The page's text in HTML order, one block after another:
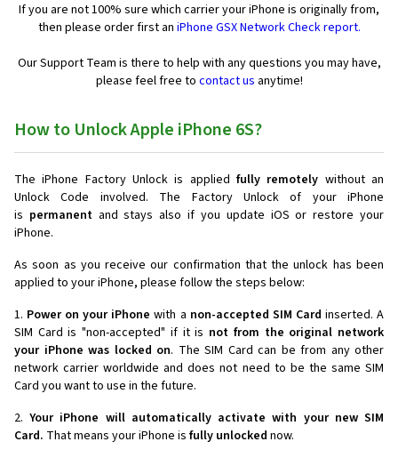
If you are not 100% sure which carrier your iPhone is originally from,
then please order first an iPhone GSX Network Check report.
Our Support Team is there to help with any questions you may have,
please feel free to contact us anytime!
How to Unlock Apple iPhone 6S?
The iPhone Factory Unlock is applied fully remotely without an
Unlock Code involved. The Factory Unlock of your iPhone
is permanentand stays also if you update iOS or restore your
iPhone.
As soon as you receive our confirmation that the unlock has been
applied to your iPhone, please follow the steps below:
1. Power on your iPhone with a non-accepted SIM Card inserted. A
SIM Card is "non-accepted" if it is not from the original network
your iPhone was locked on. The SIM Card can be from any other
network carrier worldwide and does not need to be the same SIM
Card you want to use in the future.
2.Your iPhone will automatically activate with your new SIM
Card. That means your iPhone is fully unlocked now.